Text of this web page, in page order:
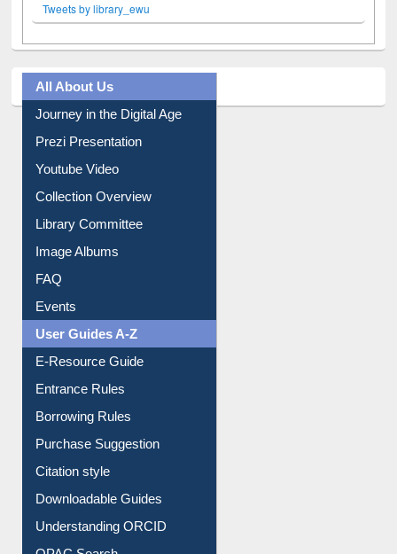
Tweets by library_ewu
All About Us
Journey in the Digital Age
Prezi Presentation
Youtube Video
Collection Overview
Library Committee
Image Albums
FAQ
Events
User Guides A-Z
E-Resource Guide
Entrance Rules
Borrowing Rules
Purchase Suggestion
Citation style
Downloadable Guides
Understanding ORCID